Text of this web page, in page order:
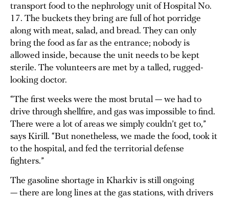
transport food to the nephrology unit of Hospital No.
17. The buckets they bring are full of hot porridge
along with meat, salad, and bread. They can only
bring the food as far as the entrance; nobody is
allowed inside, because the unit needs to be kept
sterile. The volunteers are met by a talled, rugged-
looking doctor.
“The first weeks were the most brutal — we had to
drive through shellfire, and gas was impossible to find.
There were a lot of areas we simply couldn’t get to,”
says Kirill. “But nonetheless, we made the food, took it
to the hospital, and fed the territorial defense
fighters.”
The gasoline shortage in Kharkiv is still ongoing
— there are long lines at the gas stations, with drivers